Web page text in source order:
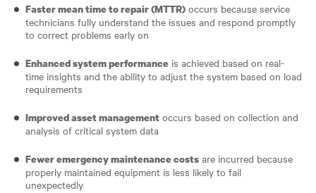
Faster mean time to repair (MTTR) occurs because service
technicians fully understand the issues and respond promptly
to correct problems early on
Enhanced system performance is achieved based on real-
time insights and the ability to adjust the system based on load
requirements
Improved asset management occurs based on collection and
analysis of critical system data
Fewer emergency maintenance costs are incurred because
properly maintained equipment is less likely to fail
unexpectedly